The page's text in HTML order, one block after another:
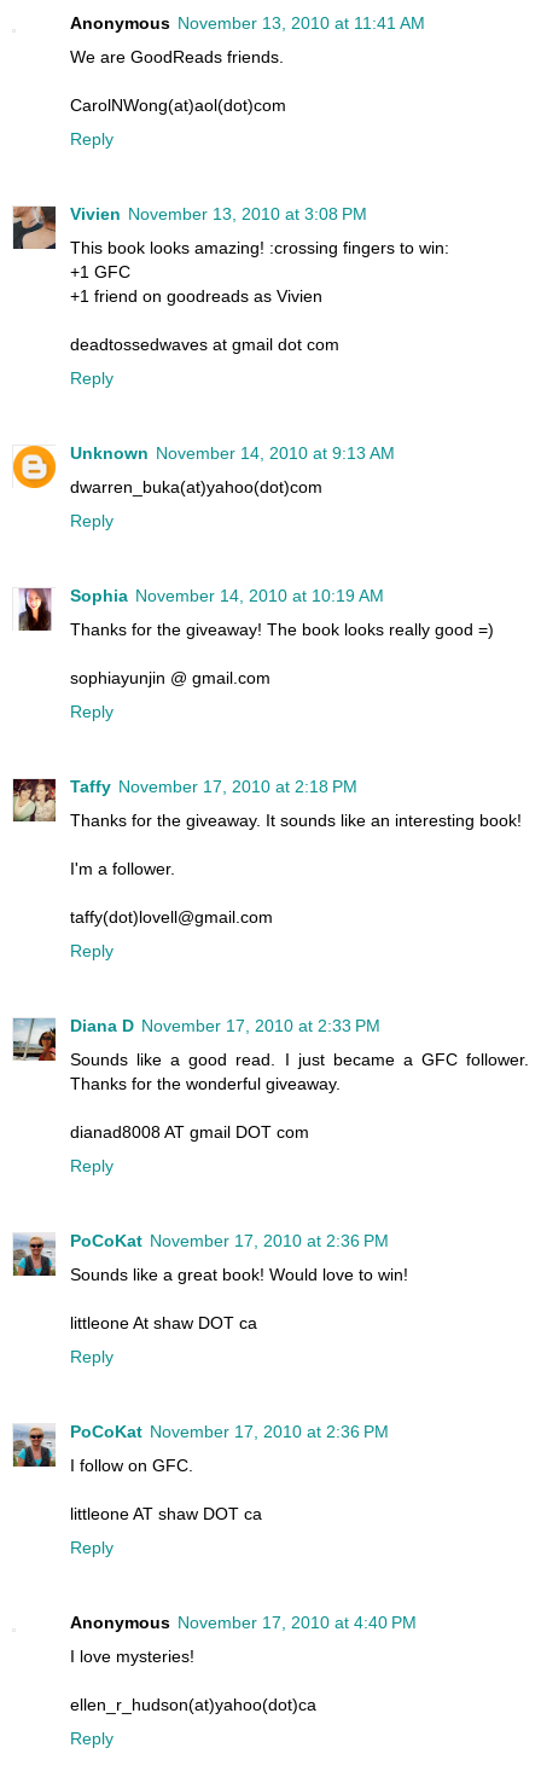
Anonymous November 13, 2010 at 11:41 AM
We are GoodReads friends.
CarolNWong(at)aol(dot)com
Reply
Vivien November 13, 2010 at 3:08 PM
This book looks amazing! :crossing fingers to win:
+1 GFC
+1 friend on goodreads as Vivien
deadtossedwaves at gmail dot com
Reply
Unknown November 14, 2010 at 9:13 AM
dwarren_buka(at)yahoo(dot)com
Reply
Sophia November 14, 2010 at 10:19 AM
Thanks for the giveaway! The book looks really good =)
sophiayunjin @ gmail.com
Reply
Taffy November 17, 2010 at 2:18 PM
Thanks for the giveaway. It sounds like an interesting book!
I'm a follower.
taffy(dot)lovell@gmail.com
Reply
Diana D November 17, 2010 at 2:33 PM
Sounds like a good read. I just became a GFC follower.
Thanks for the wonderful giveaway.
dianad8008 AT gmail DOT com
Reply
PoCoKat November 17, 2010 at 2:36 PM
Sounds like a great book! Would love to win!
littleone At shaw DOT ca
Reply
PoCoKat November 17, 2010 at 2:36 PM
I follow on GFC.
littleone AT shaw DOT ca
Reply
Anonymous November 17, 2010 at 4:40 PM
I love mysteries!
ellen_r_hudson(at)yahoo(dot)ca
Reply